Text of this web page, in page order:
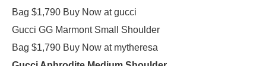
Bag $1,790 Buy Now at gucci
Gucci GG Marmont Small Shoulder
Bag $1,790 Buy Now at mytheresa